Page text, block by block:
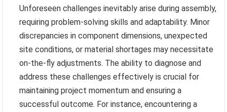
Unforeseen challenges inevitably arise during assembly,
requiring problem-solving skills and adaptability. Minor
discrepancies in component dimensions, unexpected
site conditions, or material shortages may necessitate
on-the-fly adjustments. The ability to diagnose and
address these challenges effectively is crucial for
maintaining project momentum and ensuring a
successful outcome. For instance, encountering a